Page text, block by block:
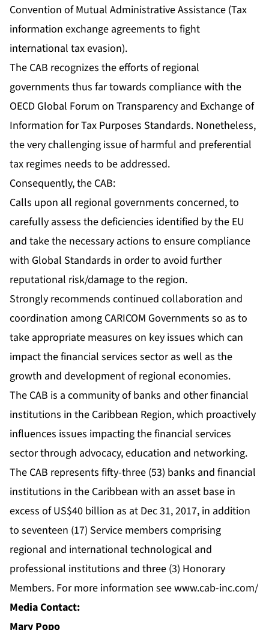
Convention of Mutual Administrative Assistance (Tax
information exchange agreements to fight
international tax evasion).
The CAB recognizes the efforts of regional
governments thus far towards compliance with the
OECD Global Forum on Transparency and Exchange of
Information for Tax Purposes Standards. Nonetheless,
the very challenging issue of harmful and preferential
tax regimes needs to be addressed.
Consequently, the CAB:
Calls upon all regional governments concerned, to
carefully assess the deficiencies identified by the EU
and take the necessary actions to ensure compliance
with Global Standards in order to avoid further
reputational risk/damage to the region.
Strongly recommends continued collaboration and
coordination among CARICOM Governments so as to
take appropriate measures on key issues which can
impact the financial services sector as well as the
growth and development of regional economies.
The CAB is a community of banks and other financial
institutions in the Caribbean Region, which proactively
influences issues impacting the financial services
sector through advocacy, education and networking.
The CAB represents fifty-three (53) banks and financial
institutions in the Caribbean with an asset base in
excess of US$40 billion as at Dec 31, 2017, in addition
to seventeen (17) Service members comprising
regional and international technological and
professional institutions and three (3) Honorary
Members. For more information seewww.cab-inc.com/
Media Contact:
Mary Popo